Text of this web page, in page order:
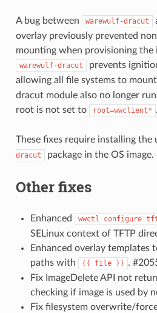
A bug between warewulf-dracut
overlay previously prevented
mounting when provisioning the
warewulf-dracut
prevents
allowing all file systems to
dracut module also no longer
root is not set to
root=wwclient* .
These fixes require installing the
dracut
package in the OS image.
Other fixes
Enhanced wwctl configure
SELinux context of TFTP
Enhanced overlay templates
paths with
{{ file }} .
Fix ImageDelete API not
checking if image is used by
Fix filesystem overwrite/